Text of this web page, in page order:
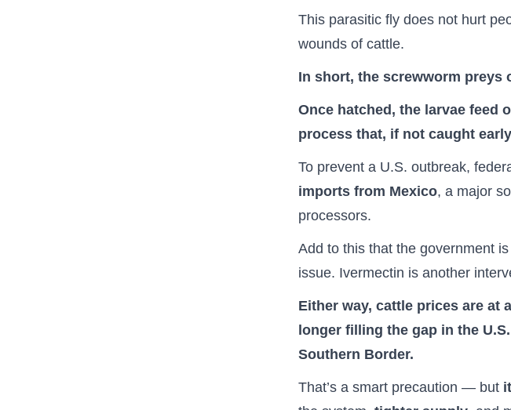
This parasitic fly does not hurt
wounds of cattle.
In short, the screwworm preys
Once hatched, the larvae feed
process that, if not caught
To prevent a U.S. outbreak,
imports from Mexico, a major
processors.
Add to this that the government
issue. Ivermectin is another
Either way, cattle prices are at
longer filling the gap in the
Southern Border.
That’s a smart precaution — but